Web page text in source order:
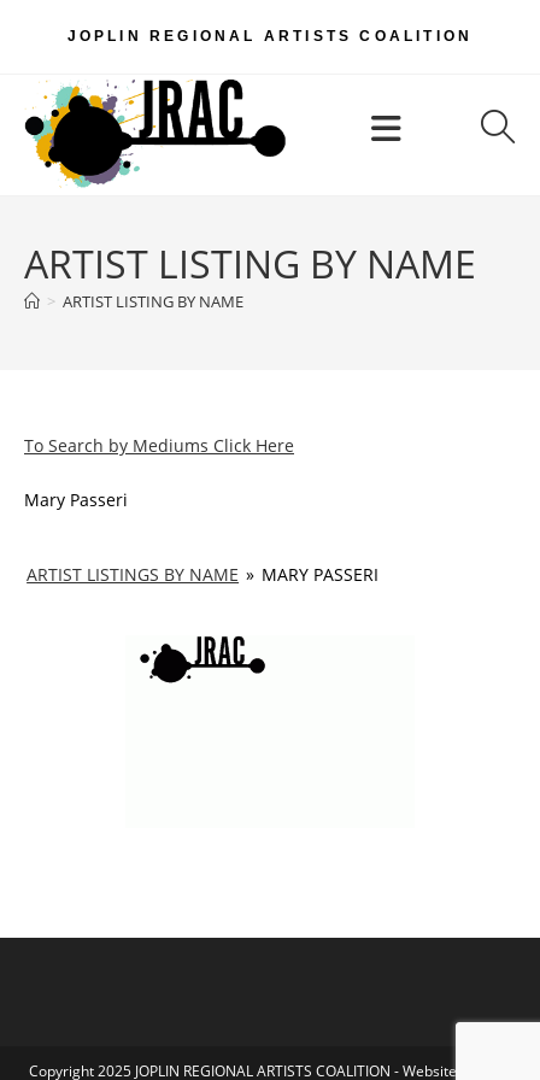
content
JOPLIN REGIONAL ARTISTS COALITION
ARTIST LISTING BY NAME
> ARTIST LISTING BY NAME
To Search by Mediums Click Here
Mary Passeri
ARTIST LISTINGS BY NAME » MARY PASSERI
Copyright 2025 JOPLIN REGIONAL ARTISTS COALITION - Website by Koka